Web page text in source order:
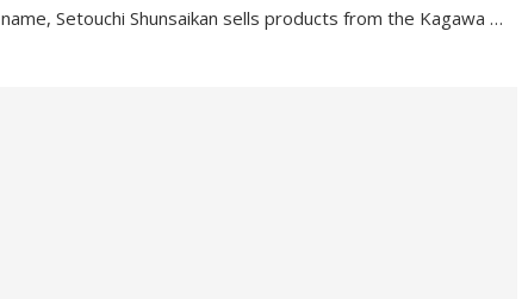
name, Setouchi Shunsaikan sells products from the Kagawa …